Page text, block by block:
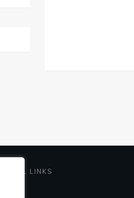
USEFUL LINKS